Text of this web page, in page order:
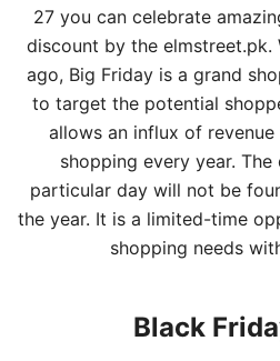
27 you can celebrate
discount by the elmstreet.pk.
ago, Big Friday is a grand
to target the potential
allows an influx of
shopping every year.
particular day will not be
the year. It is a limited-time
shopping needs
Black